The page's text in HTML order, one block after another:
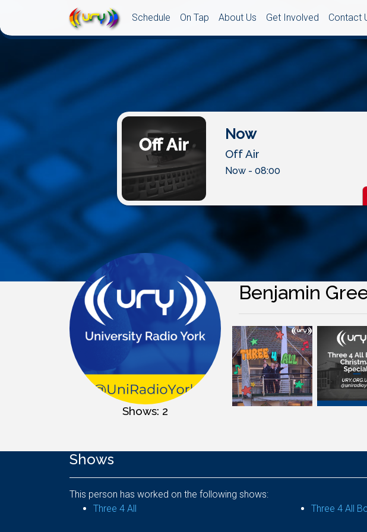
Schedule On Tap About Us Get Involved Contact
Now
Off Air
Now - 08:00
Shows: 2
Benjamin
Shows
This person has worked on the following shows:
Three 4 All
Three 4 All